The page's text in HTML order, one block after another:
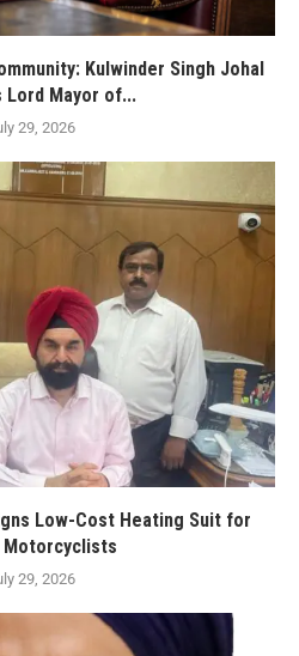
Kulwinder Singh Johal
Lord Mayor of...
29, 2026
Low-Cost Heating Suit for
Motorcyclists
29, 2026